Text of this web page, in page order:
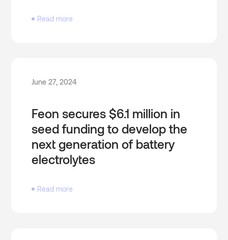
Read more
June 27, 2024
Feon secures $6.1 million in
seed funding to develop the
next generation of battery
electrolytes
Read more